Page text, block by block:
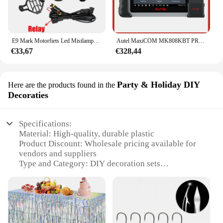
E9 Mark Motorfiets Led Mistlampen Voor Bmw R1250gs Adv F800gs R 1250 Gs Lc Yamaha Mt07 Mt09 Hulplicht Assemblie
€33,67
Autel MaxiCOM MK808KBT PRO OBD2-scanner Automotivo Autodiagnostische scantool MK808K-BT OBD 2-codelezer Sleutelcodering Actieve test
€328,44
Here are the products found in the Party & Holiday DIY
Decoraties
Specifications:
Material: High-quality, durable plastic
Product Discount: Wholesale pricing available for
vendors and suppliers
Type and Category: DIY decoration sets
design
Usage and Purpose: Ideal for parties and holiday
celebrations
Typical Adaptive Scenario: Suitable for indoor and